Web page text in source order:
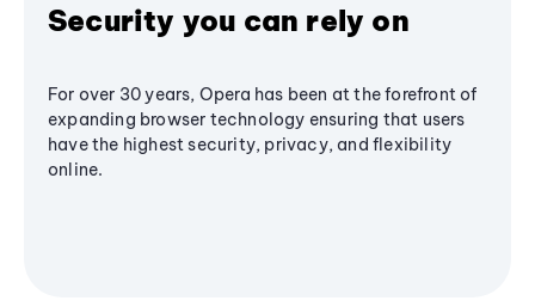
Security you can rely on
For over 30 years, Opera has been at the forefront of
expanding browser technology ensuring that users
have the highest security, privacy, and flexibility
online.